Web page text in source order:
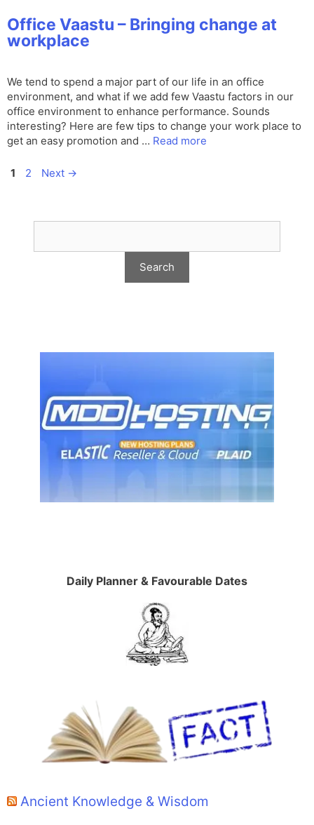
Office Vaastu – Bringing change at
workplace
We tend to spend a major part of our life in an office
environment, and what if we add few Vaastu factors in our
office environment to enhance performance. Sounds
interesting? Here are few tips to change your work place to
get an easy promotion and … Read more
Page
1 Page
2 Next →
Daily Planner & Favourable Dates
Ancient Knowledge & Wisdom